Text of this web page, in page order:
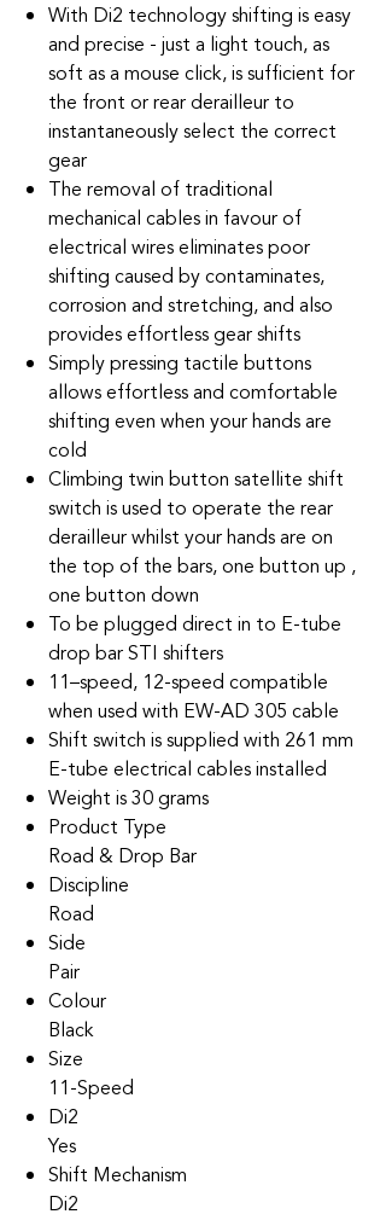
With Di2 technology shifting is easy
and precise - just a light touch, as
soft as a mouse click, is sufficient for
the front or rear derailleur to
instantaneously select the correct
gear
The removal of traditional
mechanical cables in favour of
electrical wires eliminates poor
shifting caused by contaminates,
corrosion and stretching, and also
provides effortless gear shifts
Simply pressing tactile buttons
allows effortless and comfortable
shifting even when your hands are
cold
Climbing twin button satellite shift
switch is used to operate the rear
derailleur whilst your hands are on
the top of the bars, one button up ,
one button down
To be plugged direct in to E-tube
drop bar STI shifters
11–speed, 12-speed compatible
when used with EW-AD 305 cable
Shift switch is supplied with 261 mm
E-tube electrical cables installed
Weight is 30 grams
Product Type
Road & Drop Bar
Discipline
Road
Side
Pair
Colour
Black
Size
11-Speed
Di2
Yes
Shift Mechanism
Di2